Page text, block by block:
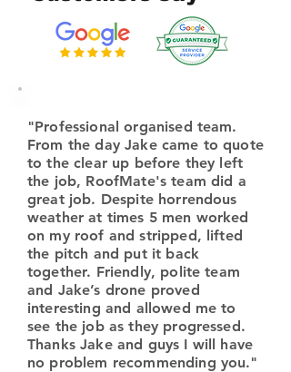
"Professional organised team.
From the day Jake came to quote
to the clear up before they left
the job, RoofMate's team did a
great job. Despite horrendous
weather at times 5 men worked
on my roof and stripped, lifted
the pitch and put it back
together. Friendly, polite team
and Jake’s drone proved
interesting and allowed me to
see the job as they progressed.
Thanks Jake and guys I will have
no problem recommending you."